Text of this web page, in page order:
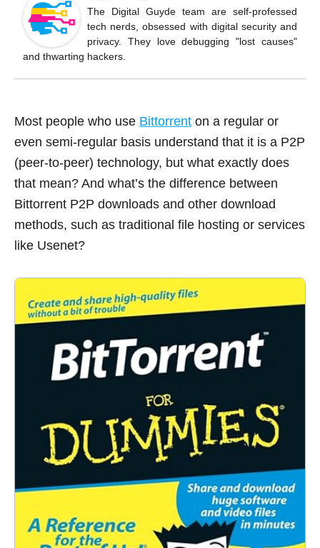
o
o
k
The Digital Guyde team are self-professed
tech nerds, obsessed with digital security and
privacy. They love debugging "lost causes"
and thwarting hackers.
Most people who use Bittorrent on a regular or
even semi-regular basis understand that it is a P2P
(peer-to-peer) technology, but what exactly does
that mean? And what’s the difference between
Bittorrent P2P downloads and other download
methods, such as traditional file hosting or services
like Usenet?